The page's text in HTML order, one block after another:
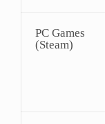
PC Games
(Steam)